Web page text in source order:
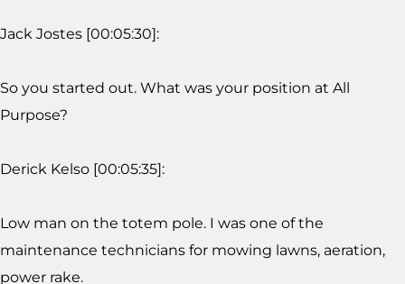
Jack Jostes [00:05:30]:
So you started out. What was your position at All
Purpose?
Derick Kelso [00:05:35]:
Low man on the totem pole. I was one of the
maintenance technicians for mowing lawns, aeration,
power rake.